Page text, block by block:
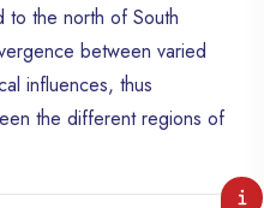
to the north of South
between varied
influences, thus
the different regions of